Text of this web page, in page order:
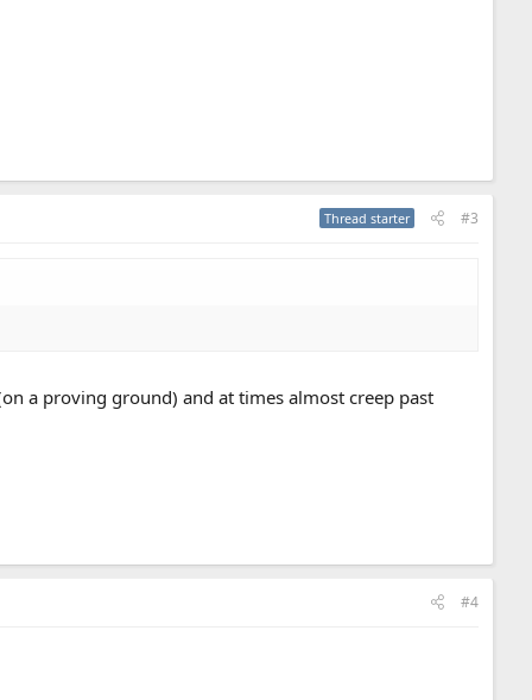
Thread starter #3
a proving ground) and at times almost creep past
#4